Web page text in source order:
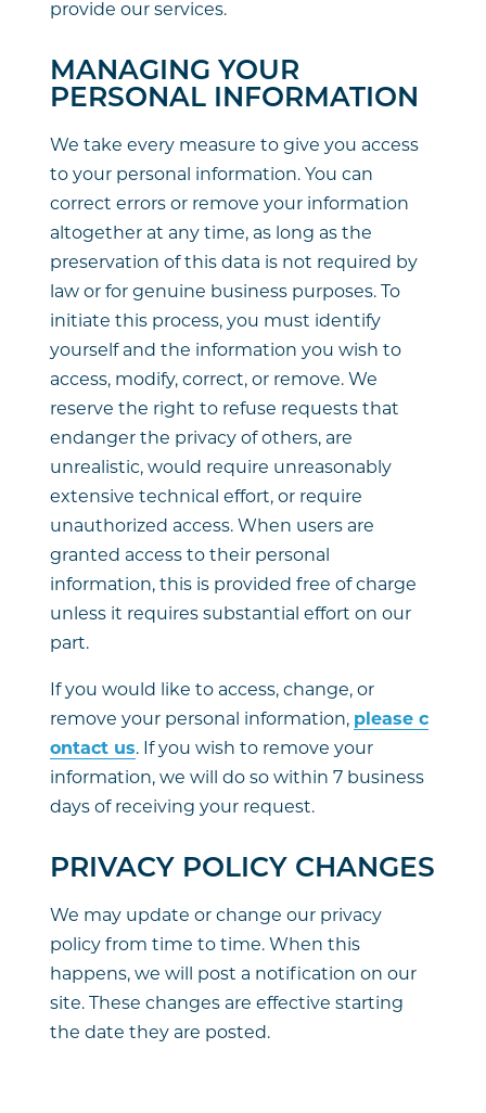
provide our services.
MANAGING YOUR
PERSONAL INFORMATION
We take every measure to give you access
to your personal information. You can
correct errors or remove your information
altogether at any time, as long as the
preservation of this data is not required by
law or for genuine business purposes. To
initiate this process, you must identify
yourself and the information you wish to
access, modify, correct, or remove. We
reserve the right to refuse requests that
endanger the privacy of others, are
unrealistic, would require unreasonably
extensive technical effort, or require
unauthorized access. When users are
granted access to their personal
information, this is provided free of charge
unless it requires substantial effort on our
part.
If you would like to access, change, or
remove your personal information, please c
ontact us. If you wish to remove your
information, we will do so within 7 business
days of receiving your request.
PRIVACY POLICY CHANGES
We may update or change our privacy
policy from time to time. When this
happens, we will post a notification on our
site. These changes are effective starting
the date they are posted.